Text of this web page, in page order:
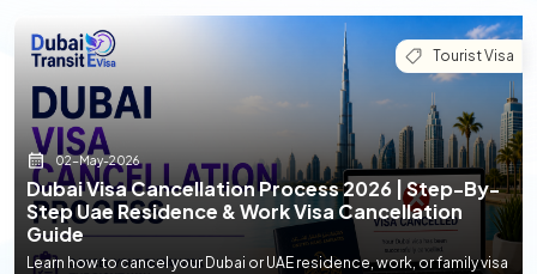
Tourist Visa
02-May-2026
Dubai Visa Cancellation Process 2026 | Step-By-
Step Uae Residence & Work Visa Cancellation
Guide
Learn how to cancel your Dubai or UAE residence, work, or family visa